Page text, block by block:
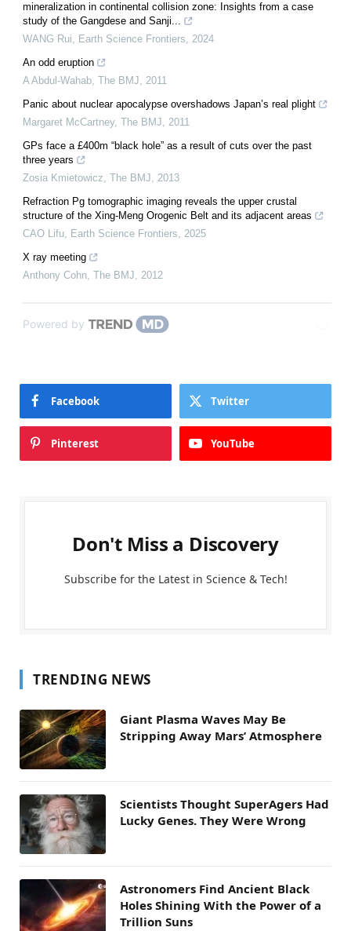
mineralization in continental collision zone: Insights from a case
study of the Gangdese and Sanji...
WANG Rui, Earth Science Frontiers, 2024
An odd eruption
A Abdul-Wahab, The BMJ, 2011
Panic about nuclear apocalypse overshadows Japan’s real plight
Margaret McCartney, The BMJ, 2011
GPs face a £400m “black hole” as a result of cuts over the past
three years
Zosia Kmietowicz, The BMJ, 2013
Refraction Pg tomographic imaging reveals the upper crustal
structure of the Xing-Meng Orogenic Belt and its adjacent areas
CAO Lifu, Earth Science Frontiers, 2025
X ray meeting
Anthony Cohn, The BMJ, 2012
Powered by
Facebook Twitter
Pinterest YouTube
Don't Miss a Discovery
Subscribe for the Latest in Science & Tech!
TRENDING NEWS
Giant Plasma Waves May Be
Stripping Away Mars’ Atmosphere
Scientists Thought SuperAgers Had
Lucky Genes. They Were Wrong
Astronomers Find Ancient Black
Holes Shining With the Power of a
Trillion Suns